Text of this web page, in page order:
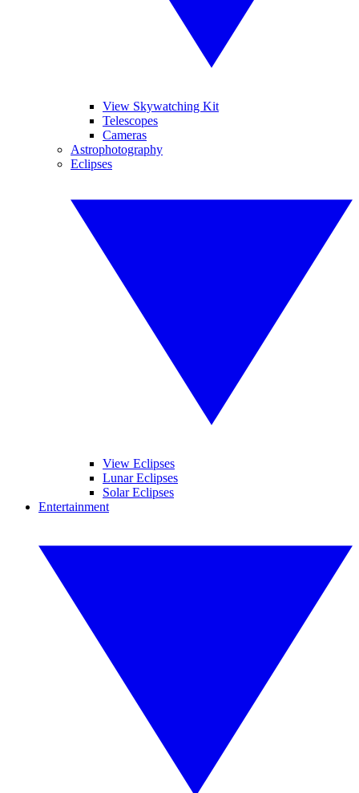
View Skywatching Kit
Telescopes
Cameras
Astrophotography
Eclipses
View Eclipses
Lunar Eclipses
Solar Eclipses
Entertainment